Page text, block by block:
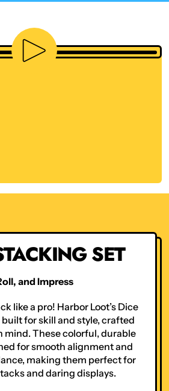
STACK
SET
and Impress
like a pro! Harbor Loot’s Dice
for skill and style, crafted
mind. These colorful, durable
for smooth alignment and
making them perfect for
and daring displays.